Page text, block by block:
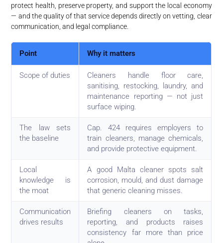
protect health, preserve property, and support the local economy
— and the quality of that service depends directly on vetting, clear
communication, and legal compliance.
Point Why it matters
Scope of duties
Cleaners handle floor care,
sanitising, restocking, laundry, and
maintenance reporting — not just
surface wiping.
The law sets
the baseline
Cap. 424 requires employers to
train cleaners, manage chemicals,
and provide protective equipment.
Local
knowledge is
the moat
A good Malta cleaner spots salt
corrosion, mould, and dust damage
that generic cleaning misses.
Communication
drives results
Briefing cleaners on tasks,
reporting, and products raises
consistency far more than price